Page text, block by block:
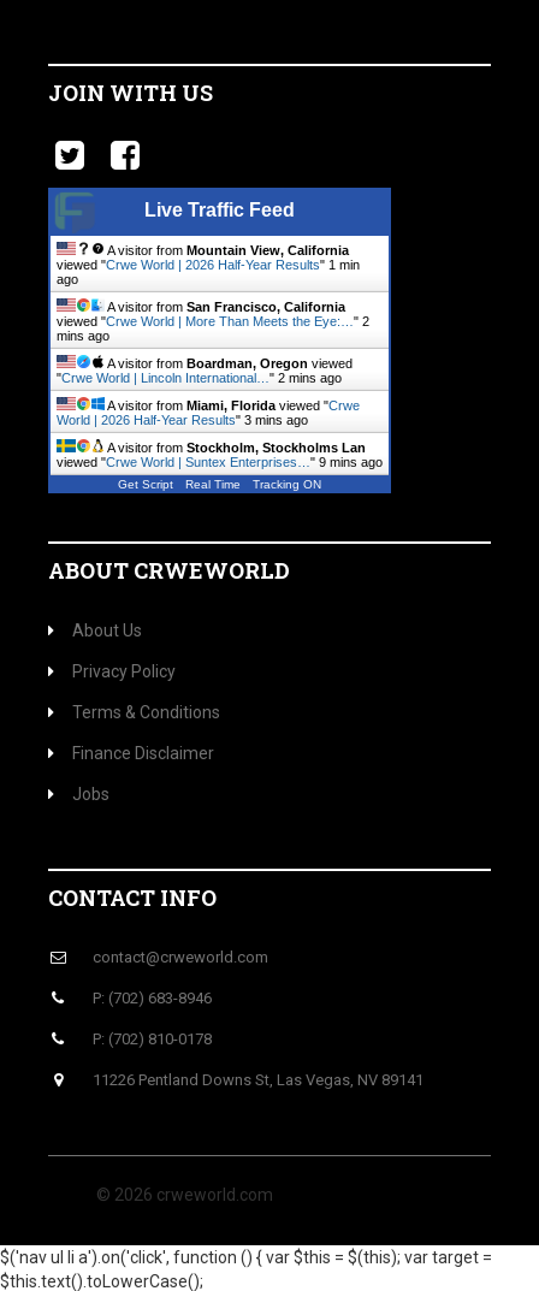
JOIN WITH US
Live Traffic Feed
A visitor from Mountain View, California
viewed "Crwe World | 2026 Half-Year Results" 1 min
ago
A visitor from San Francisco, California
viewed "Crwe World | More Than Meets the Eye:… " 2
mins ago
A visitor from Boardman, Oregon viewed
"Crwe World | Lincoln International… " 2 mins ago
A visitor from Miami, Florida viewed "Crwe
World | 2026 Half-Year Results" 3 mins ago
A visitor from Stockholm, Stockholms Lan
viewed "Crwe World | Suntex Enterprises… " 9 mins ago
Get Script Real Time Tracking ON
ABOUT CRWEWORLD
About Us
Privacy Policy
Terms & Conditions
Finance Disclaimer
Jobs
CONTACT INFO
contact@crweworld.com
P: (702) 683-8946
P: (702) 810-0178
11226 Pentland Downs St, Las Vegas, NV 89141
© 2026 crweworld.com
$('nav ul li a').on('click', function () { var $this = $(this); var target =
$this.text().toLowerCase();